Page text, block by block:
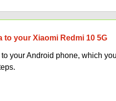
your Xiaomi Redmi 10 5G
to your Android phone, which